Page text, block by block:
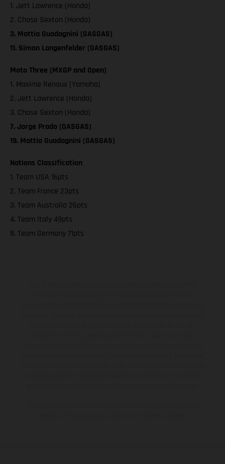
1. Jett Lawrence (Honda)
2. Chase Sexton (Honda)
3. Mattia Guadagnini (GASGAS)
11. Simon Langenfelder (GASGAS)
Moto Three (MXGP and Open)
1. Maxime Renaux (Yamaha)
2. Jett Lawrence (Honda)
3. Chase Sexton (Honda)
7. Jorge Prado (GASGAS)
19. Mattia Guadagnini (GASGAS)
Nations Classification
1. Team USA 16pts
2. Team France 23pts
3. Team Australia 26pts
4. Team Italy 49pts
8. Team Germany 71pts